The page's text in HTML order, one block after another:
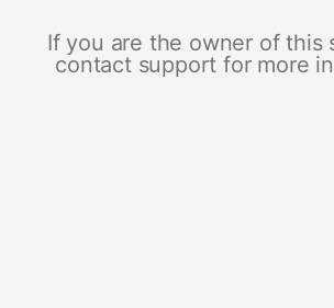
If you are the owner of this
contact support for more